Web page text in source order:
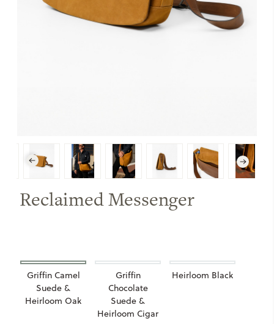
Reclaimed Messenger
Griffin Camel
Suede &
Heirloom Oak
Griffin
Chocolate
Suede &
Heirloom Cigar
Heirloom Black